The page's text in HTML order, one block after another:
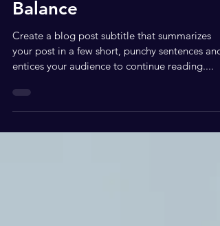
How to Achieve Life
Balance
Create a blog post subtitle that summarizes
entices your audience to continue reading....